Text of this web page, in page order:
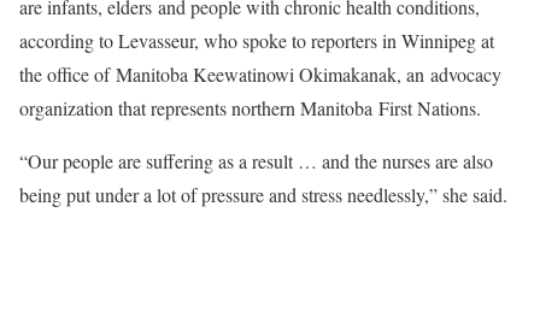
are infants, elders and people with chronic health conditions,
according to Levasseur, who spoke to reporters in Winnipeg at
the office of Manitoba Keewatinowi Okimakanak, an advocacy
organization that represents northern Manitoba First Nations.
“Our people are suffering as a result … and the nurses are also
being put under a lot of pressure and stress needlessly,” she said.